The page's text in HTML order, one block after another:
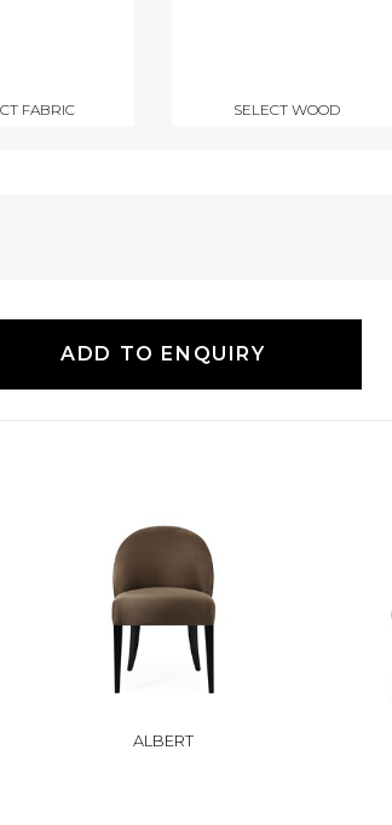
FABRIC SELECT WOOD
ADD TO ENQUIRY
ALBERT